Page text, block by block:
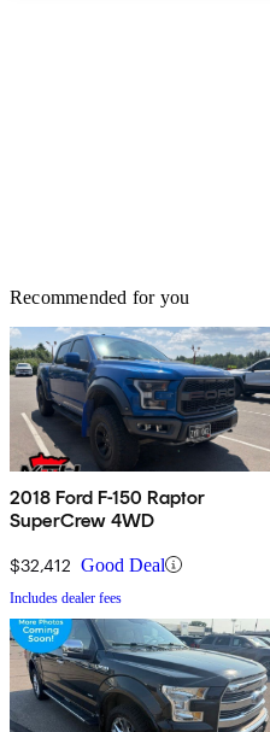
Recommended for you
2018 Ford F-150 Raptor
SuperCrew 4WD
$32,412 Good Deal
Includes dealer fees